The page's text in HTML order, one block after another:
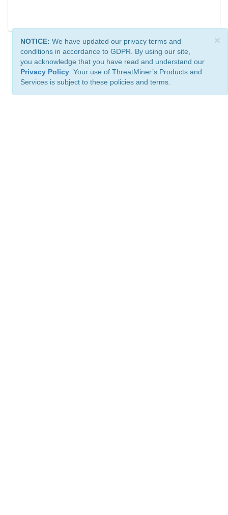
×
NOTICE: We have updated our privacy terms and
conditions in accordance to GDPR. By using our site,
you acknowledge that you have read and understand our
Privacy Policy . Your use of ThreatMiner’s Products and
Services is subject to these policies and terms.